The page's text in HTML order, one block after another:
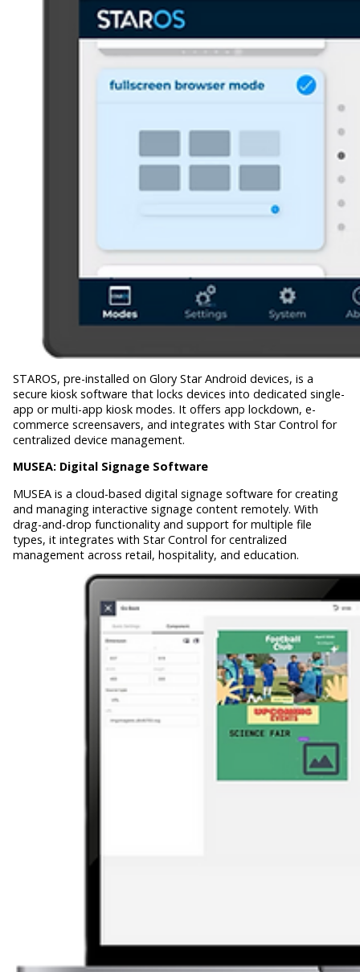
STAROS, pre-installed on Glory Star Android devices, is a
secure kiosk software that locks devices into dedicated single-
app or multi-app kiosk modes. It offers app lockdown, e-
commerce screensavers, and integrates with Star Control for
centralized device management.
MUSEA: Digital Signage Software
MUSEA is a cloud-based digital signage software for creating
and managing interactive signage content remotely. With
drag-and-drop functionality and support for multiple file
types, it integrates with Star Control for centralized
management across retail, hospitality, and education.